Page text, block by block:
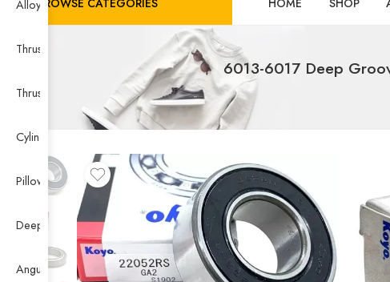
BROWSE CATEGORIES HOME SHOP
6013-6017 Deep
Alloy Guide Rail
Thrust Needle Roller Bearing
Thrust Self-aligning Roller Bearing
Cylindrical Roller Bearing
Pillow Block Bearing
Deep Groove Ball Bearing
Angular Contact Ball Bearing